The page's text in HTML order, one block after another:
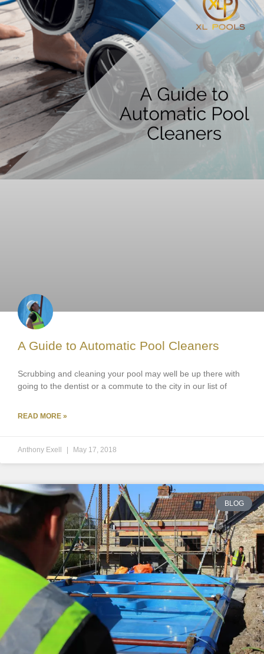
A Guide to Automatic Pool Cleaners
Scrubbing and cleaning your pool may well be up there with
going to the dentist or a commute to the city in our list of
READ MORE »
Anthony Exell May 17, 2018
BLOG